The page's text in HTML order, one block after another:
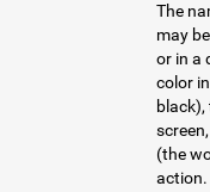
The
may
or in a
color
(the
action.